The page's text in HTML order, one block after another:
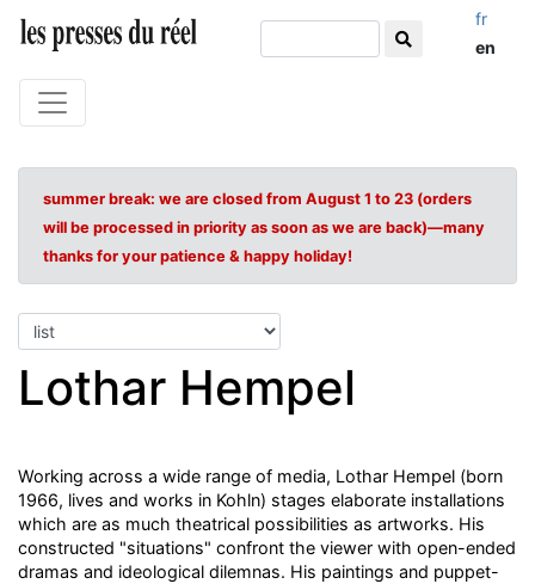
fr
en
summer break: we are closed from August 1 to 23 (orders
will be processed in priority as soon as we are back)—many
thanks for your patience & happy holiday!
Lothar Hempel
Working across a wide range of media, Lothar Hempel (born
1966, lives and works in Kohln) stages elaborate installations
which are as much theatrical possibilities as artworks. His
constructed "situations" confront the viewer with open-ended
dramas and ideological dilemnas. His paintings and puppet-